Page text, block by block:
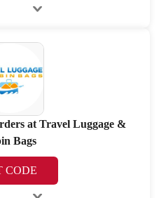
at Travel Luggage &
Bags
CODE